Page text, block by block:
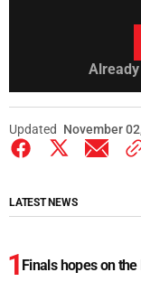
Updated November
LATEST NEWS
Finals hopes on the